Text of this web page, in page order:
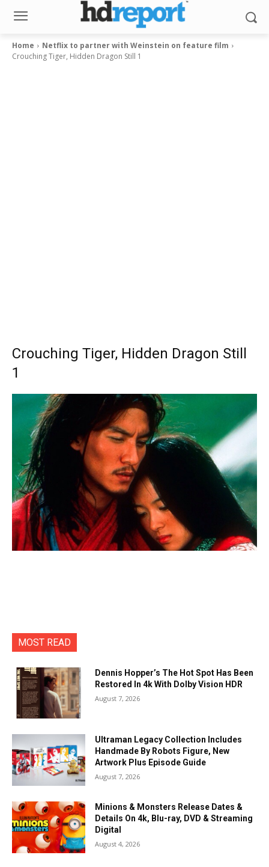
Home
Netflix to partner with Weinstein on feature film
Crouching Tiger, Hidden Dragon Still 1
Crouching Tiger, Hidden Dragon Still
1
MOST READ
Dennis Hopper’s The Hot Spot Has Been
Restored In 4k With Dolby Vision HDR
August 7, 2026
Ultraman Legacy Collection Includes
Handmade By Robots Figure, New
Artwork Plus Episode Guide
August 7, 2026
Minions & Monsters Release Dates &
Details On 4k, Blu-ray, DVD & Streaming
Digital
August 4, 2026